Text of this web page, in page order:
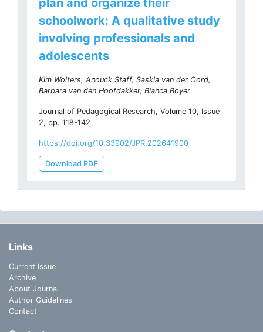
plan and organize their
schoolwork: A qualitative study
involving professionals and
adolescents
Kim Wolters, Anouck Staff, Saskia van der Oord,
Barbara van den Hoofdakker, Bianca Boyer
Journal of Pedagogical Research, Volume 10, Issue
2, pp. 118-142
https://doi.org/10.33902/JPR.202641900
Download PDF
Links
Current Issue
Archive
About Journal
Author Guidelines
Contact